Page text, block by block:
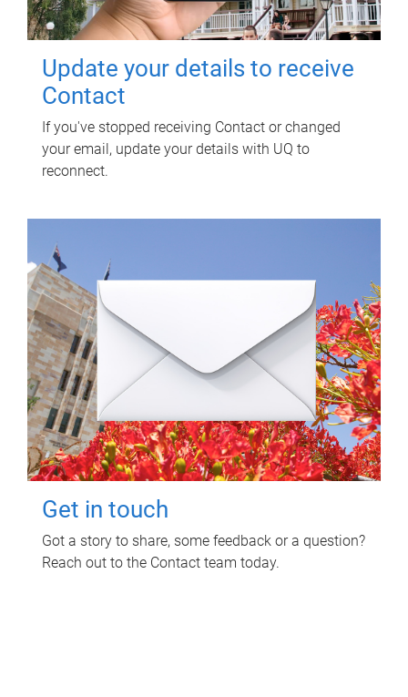
Update your details to receive
Contact
If you've stopped receiving Contact or changed
your email, update your details with UQ to
reconnect.
Get in touch
Got a story to share, some feedback or a question?
Reach out to the Contact team today.